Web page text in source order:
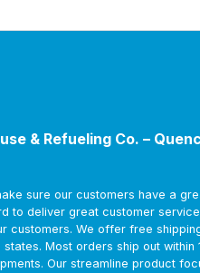
& Refueling Co. –
sure our customers have a
to deliver great customer
customers. We offer free
Most orders ship out within
Our streamline product